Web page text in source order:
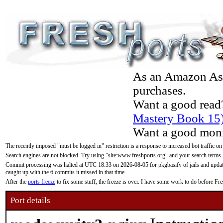
As an Amazon
purchases.
Want a good
Mastery Book
Want a good
The recently imposed "must be logged in" restriction is a response to increased bot traffic
Search engines are not blocked. Try using "site:www.freshports.org" and your search terms.
Commit processing was halted at UTC 18:33 on 2026-08-05 for pkgbasify of jails and
caught up with the 6 commits it missed in that time.
After the ports freeze to fix some stuff, the freeze is over. I have some work to do before
Port details